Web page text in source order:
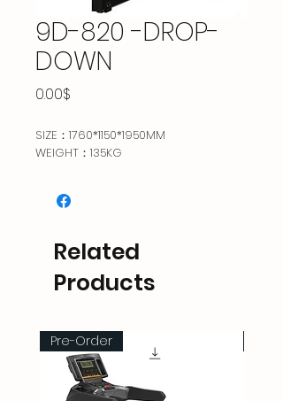
9D-820 -DROP-
DOWN
0.00$
SIZE：1760*1150*1950MM
WEIGHT：135KG
Related
Products
Pre-Order